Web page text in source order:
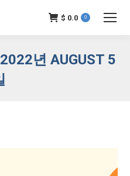
$ 0.0 0
2022년 AUGUST 5